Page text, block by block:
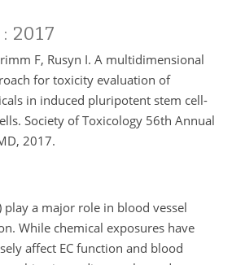
: 2017
F, Rusyn I. A multidimensional
for toxicity evaluation of
in induced pluripotent stem cell-
Society of Toxicology 56th Annual
2017.
play a major role in blood vessel
While chemical exposures have
affect EC function and blood